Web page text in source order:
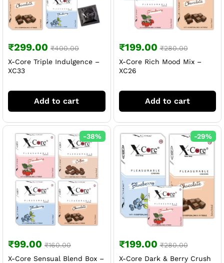
₹299.00 ₹400.00
X-Core Triple Indulgence –
XC33
Add to cart
₹199.00 ₹280.00
X-Core Rich Mood Mix –
XC26
Add to cart
-38%
₹99.00 ₹160.00
X-Core Sensual Blend Box –
-29%
₹199.00 ₹280.00
X-Core Dark & Berry Crush